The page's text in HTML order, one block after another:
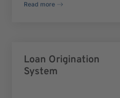
Read more
Loan Origination
System